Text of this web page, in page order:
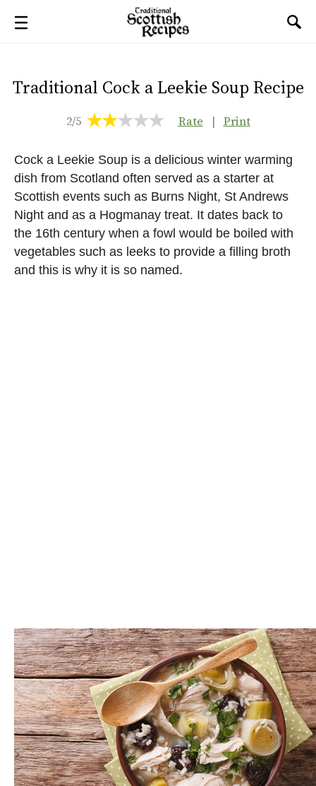
Traditional Cock a Leekie Soup Recipe
2/5 Rate | Print
Cock a Leekie Soup is a delicious winter warming
dish from Scotland often served as a starter at
Scottish events such as Burns Night, St Andrews
Night and as a Hogmanay treat. It dates back to
the 16th century when a fowl would be boiled with
vegetables such as leeks to provide a filling broth
and this is why it is so named.